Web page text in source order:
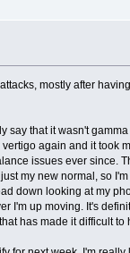
mostly after
that it wasn't
again and it took
issues ever since.
my new normal, so
down looking at my
I'm up moving. It's
has made it difficult to